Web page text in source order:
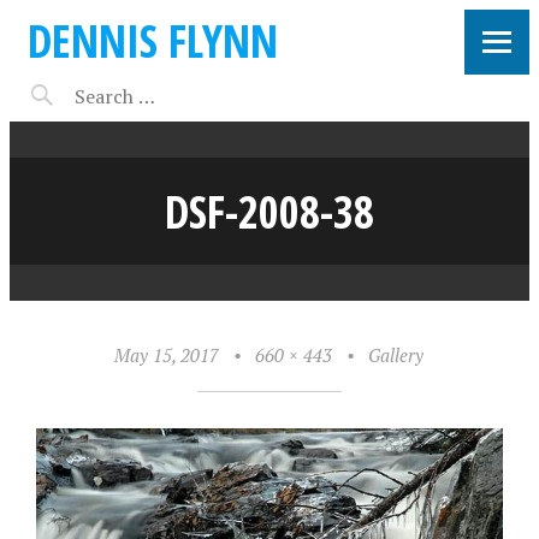
DENNIS FLYNN
DSF-2008-38
May 15, 2017 • 660 × 443 • Gallery